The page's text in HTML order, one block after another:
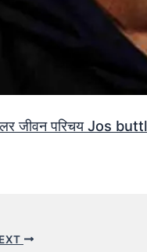
जीवन परिचय Jos